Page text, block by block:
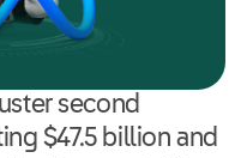
second
$47.5 billion and